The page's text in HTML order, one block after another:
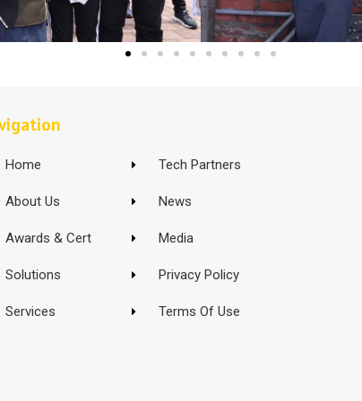
Home
About Us
Awards & Cert
Solutions
Services
Tech Partners
News
Media
Privacy Policy
Terms Of Use